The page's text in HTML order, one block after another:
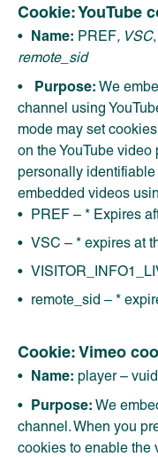
Cookie: YouTube
Name: PREF, VSC
remote_sid
Purpose: We
channel using
mode may set
on the YouTube video
personally
embedded videos
PREF – * Expires
VSC – * expires at
remote_sid – *
Cookie: Vimeo
Name: player – vuid
Purpose: We
channel. When you
cookies to enable the